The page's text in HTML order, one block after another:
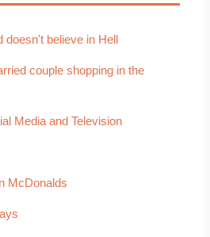
doesn't believe in Hell
couple shopping in the
Media and Television
McDonalds